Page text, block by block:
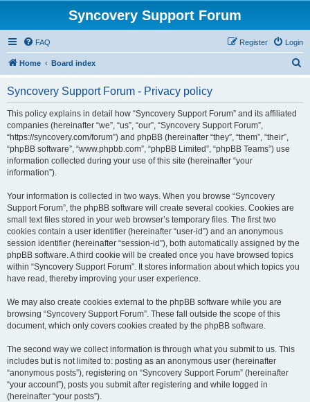
Syncovery Support Forum
FAQ Login
Register
Home Board index
Syncovery Support Forum - Privacy policy
This policy explains in detail how “Syncovery Support Forum” and its affiliated
companies (hereinafter “we”, “us”, “our”, “Syncovery Support Forum”,
“https://syncovery.com/forum”) and phpBB (hereinafter “they”, “them”, “their”,
“phpBB software”, “www.phpbb.com”, “phpBB Limited”, “phpBB Teams”) use
information collected during your use of this site (hereinafter “your
information”).
Your information is collected in two ways. When you browse “Syncovery
Support Forum”, the phpBB software will create several cookies. Cookies are
small text files stored in your web browser’s temporary files. The first two
cookies contain a user identifier (hereinafter “user-id”) and an anonymous
session identifier (hereinafter “session-id”), both automatically assigned by the
phpBB software. A third cookie will be created once you have browsed topics
within “Syncovery Support Forum”. It stores information about which topics you
have read, thereby improving your user experience.
We may also create cookies external to the phpBB software while you are
browsing “Syncovery Support Forum”. These fall outside the scope of this
document, which only covers cookies created by the phpBB software.
The second way we collect information is through what you submit to us. This
includes but is not limited to: posting as an anonymous user (hereinafter
“anonymous posts”), registering on “Syncovery Support Forum” (hereinafter
“your account”), posts you submit after registering and while logged in
(hereinafter “your posts”).